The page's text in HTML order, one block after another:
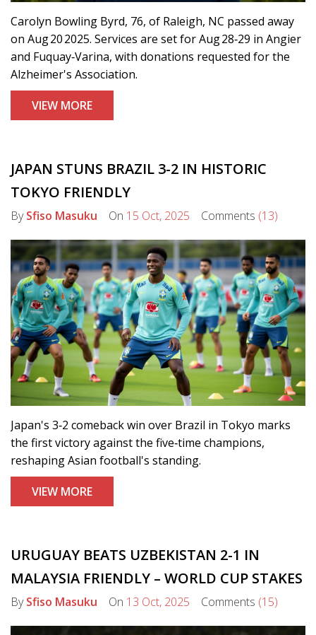
Carolyn Bowling Byrd, 76, of Raleigh, NC passed away
on Aug 20 2025. Services are set for Aug 28‑29 in Angier
and Fuquay‑Varina, with donations requested for the
Alzheimer's Association.
VIEW MORE
JAPAN STUNS BRAZIL 3-2 IN HISTORIC
TOKYO FRIENDLY
BySfiso Masuku On 15 Oct, 2025 Comments (13)
Japan's 3‑2 comeback win over Brazil in Tokyo marks
the first victory against the five‑time champions,
reshaping Asian football's standing.
VIEW MORE
URUGUAY BEATS UZBEKISTAN 2-1 IN
MALAYSIA FRIENDLY – WORLD CUP STAKES
BySfiso Masuku On 13 Oct, 2025 Comments (15)